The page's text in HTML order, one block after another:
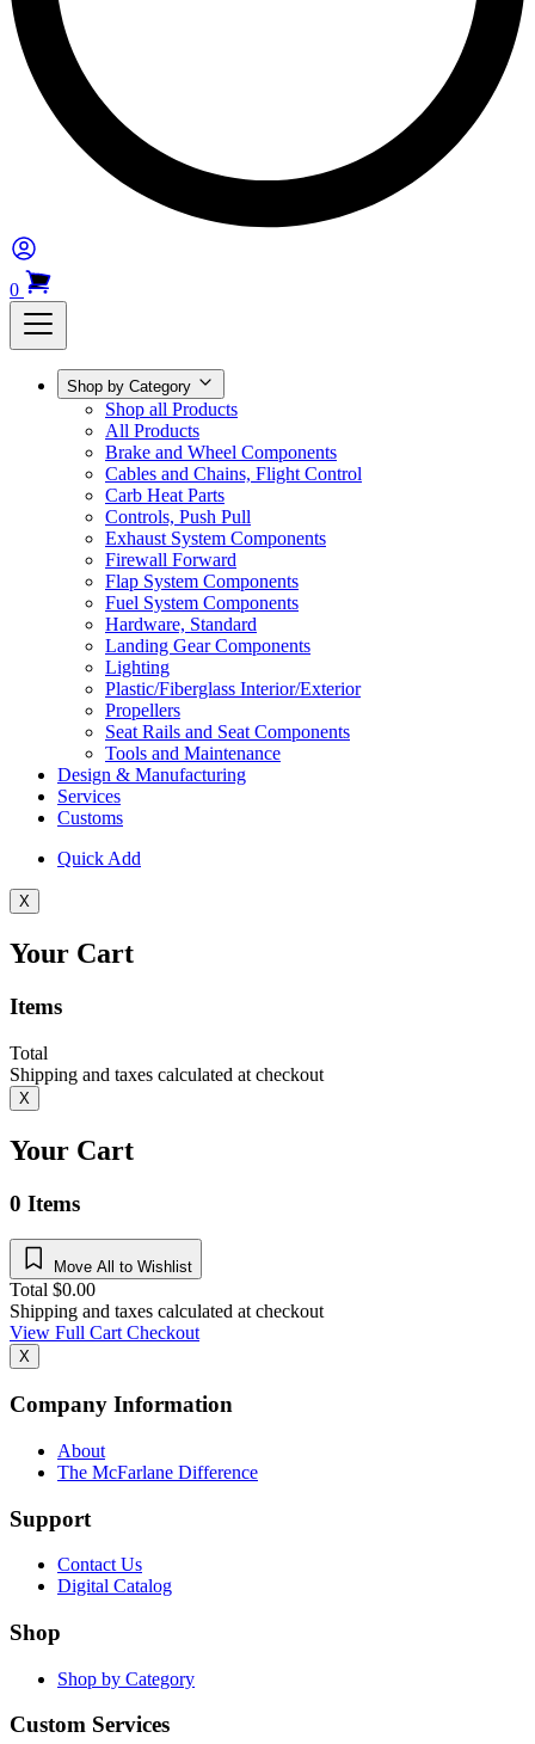
0
Shop by Category
Shop all Products
All Products
Brake and Wheel Components
Cables and Chains, Flight Control
Carb Heat Parts
Controls, Push Pull
Exhaust System Components
Firewall Forward
Flap System Components
Fuel System Components
Hardware, Standard
Landing Gear Components
Lighting
Plastic/Fiberglass Interior/Exterior
Propellers
Seat Rails and Seat Components
Tools and Maintenance
Design & Manufacturing
Services
Customs
Quick Add
X
Your Cart
Items
Total
Shipping and taxes calculated at checkout
X
Your Cart
0 Items
Move All to Wishlist
Total $0.00
Shipping and taxes calculated at checkout
View Full CartCheckout
X
Company Information
About
The McFarlane Difference
Support
Contact Us
Digital Catalog
Shop
Shop by Category
Custom Services